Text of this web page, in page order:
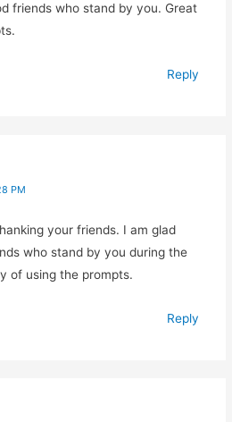
friends who stand by you. Great
Reply
PM
your friends. I am glad
who stand by you during the
of using the prompts.
Reply